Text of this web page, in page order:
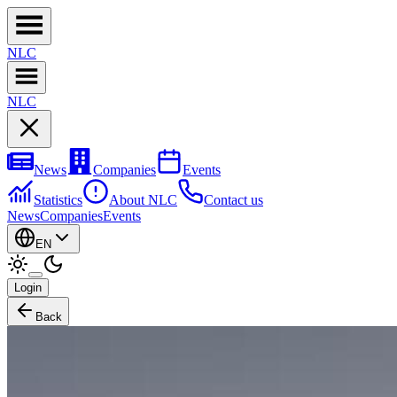
NLC
NLC
News Companies
Events
Statistics
About NLC
Contact us
NewsCompaniesEvents
EN
Login
Back